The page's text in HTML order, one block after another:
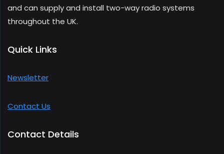
and can supply and install two-way radio systems
throughout the UK.
Quick Links
Newsletter
Contact Us
Contact Details